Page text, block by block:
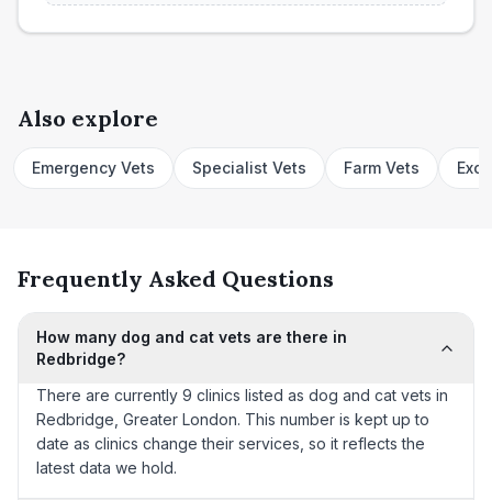
Also explore
Emergency Vets Specialist Vets Farm Vets
Frequently Asked Questions
How many dog and cat vets are there in
Redbridge?
There are currently 9 clinics listed as dog and cat vets in
Redbridge, Greater London. This number is kept up to
date as clinics change their services, so it reflects the
latest data we hold.